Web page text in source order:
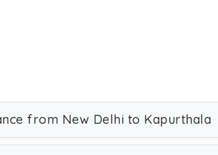
from New Delhi to Kapurthala